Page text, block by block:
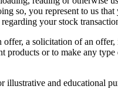
so, you represent to us
your stock
a solicitation of an
or to make any
and educational